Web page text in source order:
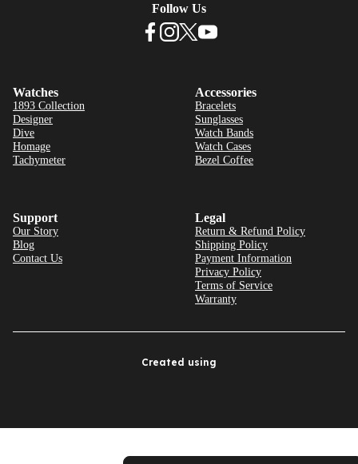
Watches
1893 Collection
Designer
Dive
Homage
Tachymeter
Accessories
Bracelets
Sunglasses
Watch Bands
Watch Cases
Bezel Coffee
Support
Our Story
Blog
Contact Us
Legal
Return & Refund Policy
Shipping Policy
Payment Information
Privacy Policy
Terms of Service
Warranty
Follow Us
Created using